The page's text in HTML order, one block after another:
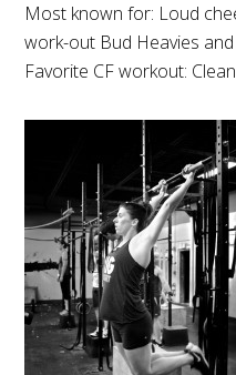
Most known for: Loud
work-out Bud Heavies
Favorite CF workout: